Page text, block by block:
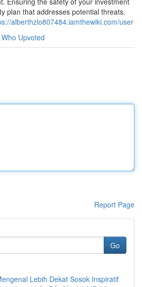
plan that addresses potential threats.
alberthzlo807484.iamthewiki.com/user
Who Upvoted
Report Page
Go
Lebih Dekat Sosok Inspiratif